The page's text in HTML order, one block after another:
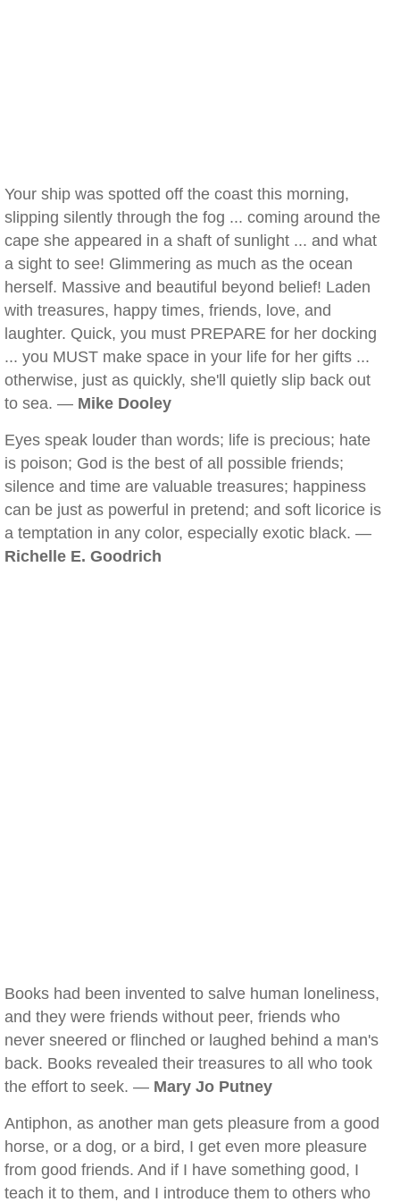
Your ship was spotted off the coast this morning,
slipping silently through the fog ... coming around the
cape she appeared in a shaft of sunlight ... and what
a sight to see! Glimmering as much as the ocean
herself. Massive and beautiful beyond belief! Laden
with treasures, happy times, friends, love, and
laughter. Quick, you must PREPARE for her docking
... you MUST make space in your life for her gifts ...
otherwise, just as quickly, she'll quietly slip back out
to sea. — Mike Dooley
Eyes speak louder than words; life is precious; hate
is poison; God is the best of all possible friends;
silence and time are valuable treasures; happiness
can be just as powerful in pretend; and soft licorice is
a temptation in any color, especially exotic black. —
Richelle E. Goodrich
Books had been invented to salve human loneliness,
and they were friends without peer, friends who
never sneered or flinched or laughed behind a man's
back. Books revealed their treasures to all who took
the effort to seek. — Mary Jo Putney
Antiphon, as another man gets pleasure from a good
horse, or a dog, or a bird, I get even more pleasure
from good friends. And if I have something good, I
teach it to them, and I introduce them to others who